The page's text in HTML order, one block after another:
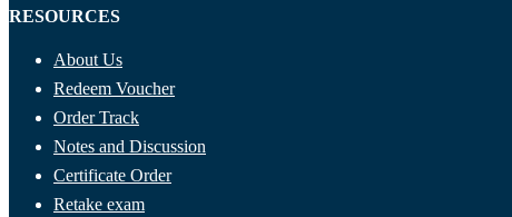
RESOURCES
About Us
Redeem Voucher
Order Track
Notes and Discussion
Certificate Order
Retake exam